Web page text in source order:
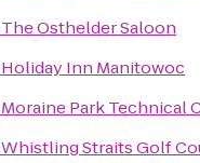
The Osthelder Saloon
Holiday Inn Manitowoc
Moraine Park Technical
Whistling Straits Golf